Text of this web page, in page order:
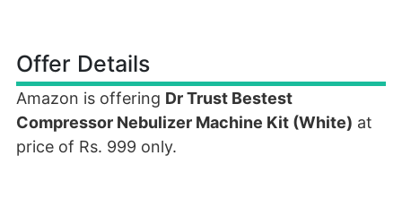
Offer Details
Amazon is offering Dr Trust Bestest
Compressor Nebulizer Machine Kit (White) at
price of Rs. 999 only.